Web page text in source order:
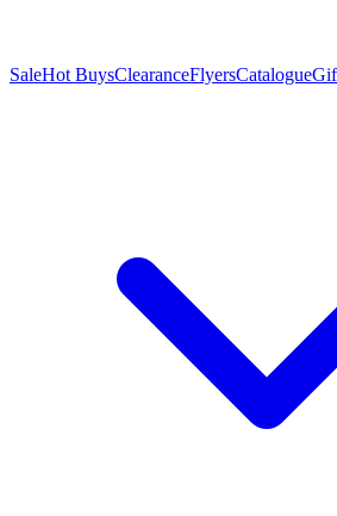
SaleHot BuysClearanceFlyersCatalogue